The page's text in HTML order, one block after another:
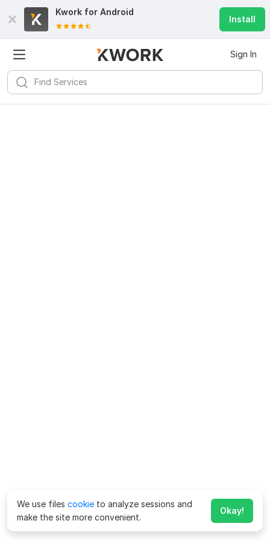
Kwork for Android
Install
Sign In
We use files cookie to analyze sessions and
make the site more convenient.
Okay!